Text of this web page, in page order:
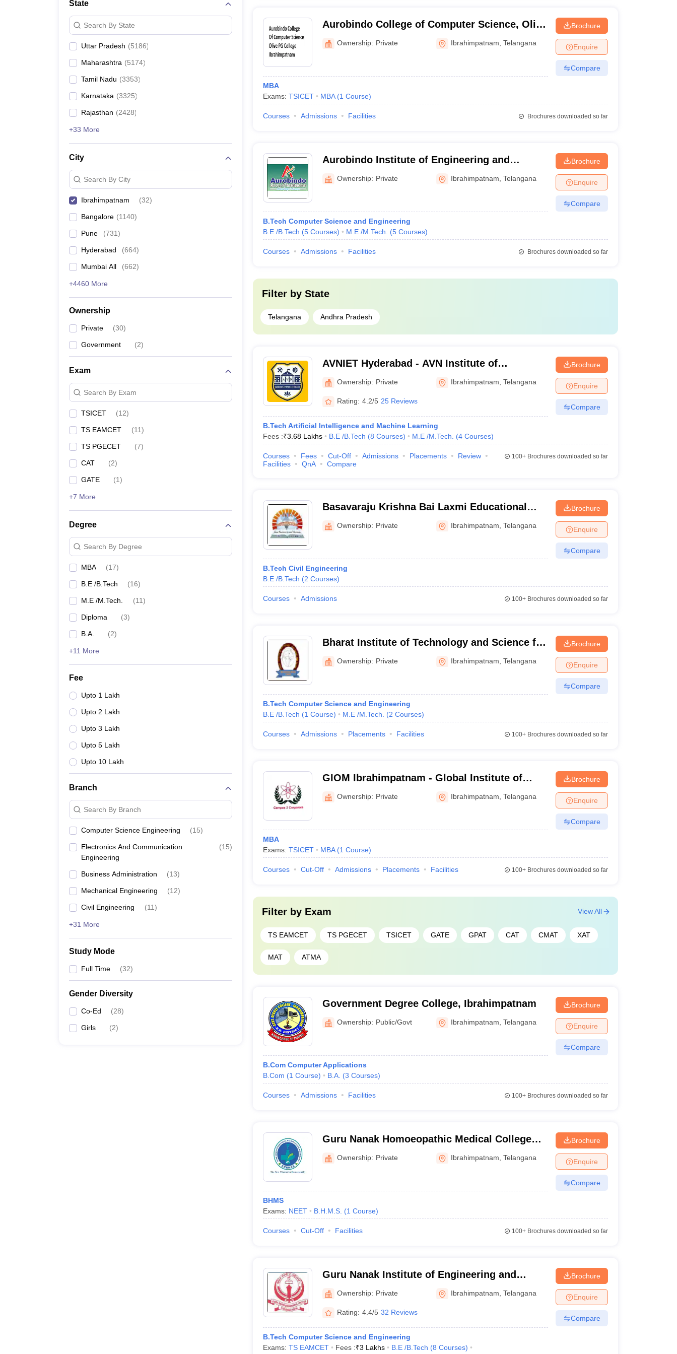
State
Search By State
Uttar Pradesh (5186)
Maharashtra (5174)
Tamil Nadu (3353)
Karnataka (3325)
Rajasthan (2428)
+33 More
City
Search By City
Ibrahimpatnam (32)
Bangalore (1140)
Pune (731)
Hyderabad (664)
Mumbai All (662)
+4460 More
Ownership
Private (30)
Government (2)
Exam
Search By Exam
TSICET (12)
TS EAMCET (11)
TS PGECET (7)
CAT (2)
GATE (1)
+7 More
Degree
Search By Degree
MBA (17)
B.E /B.Tech (16)
M.E /M.Tech. (11)
Diploma (3)
B.A. (2)
+11 More
Fee
Upto 1 Lakh
Upto 2 Lakh
Upto 3 Lakh
Upto 5 Lakh
Upto 10 Lakh
Branch
Search By Branch
Computer Science Engineering (15)
Electronics And Communication
Engineering
(15)
Business Administration (13)
Mechanical Engineering (12)
Civil Engineering (11)
+31 More
Study Mode
Full Time (32)
Gender Diversity
Co-Ed (28)
Girls (2)
Aurobindo College of Computer Science, Olive
PG College, Ibrahimpatnam
Ownership: Private Ibrahimpatnam ,Telangana
MBA
Exams: TSICET MBA (1 Course)
Brochure
Enquire
Compare
Courses Admissions Facilities Brochures downloaded so far
Aurobindo Institute of Engineering and
Technology, Hyderabad
Ownership: Private Ibrahimpatnam ,Telangana
B.Tech Computer Science and Engineering
B.E /B.Tech (5 Courses) M.E /M.Tech. (5 Courses)
Brochure
Enquire
Compare
Courses Admissions Facilities Brochures downloaded so far
Filter by State
Telangana Andhra Pradesh
AVNIET Hyderabad - AVN Institute of
Engineering and Technology, Hyderabad
Ownership: Private Ibrahimpatnam ,Telangana
Rating: 4.2/5 25 Reviews
B.Tech Artificial Intelligence and Machine Learning
Fees :₹3.68 Lakhs B.E /B.Tech (8 Courses) M.E /M.Tech. (4 Courses)
Brochure
Enquire
Compare
Courses Fees Cut-Off Admissions Placements
Review
Facilities
QnA Compare
100+Brochures downloaded so far
Basavaraju Krishna Bai Laxmi Educational
Society Group of Institutions Faculty of
Engineering, Ibrahimpatnam
Ownership: Private Ibrahimpatnam ,Telangana
B.Tech Civil Engineering
B.E /B.Tech (2 Courses)
Brochure
Enquire
Compare
Courses Admissions 100+Brochures downloaded so far
Bharat Institute of Technology and Science for
Women, Ibrahimpatnam
Ownership: Private Ibrahimpatnam ,Telangana
B.Tech Computer Science and Engineering
B.E /B.Tech (1 Course) M.E /M.Tech. (2 Courses)
Brochure
Enquire
Compare
Courses Admissions Placements Facilities 100+Brochures downloaded so far
GIOM Ibrahimpatnam - Global Institute of
Management, Ibrahimpatnam
Ownership: Private Ibrahimpatnam ,Telangana
MBA
Exams: TSICET MBA (1 Course)
Brochure
Enquire
Compare
Courses Cut-Off Admissions Placements Facilities 100+Brochures downloaded so far
Filter by Exam
TS EAMCET TS PGECET TSICET GATE GPAT CAT CMAT XAT
MAT ATMA
View All
Government Degree College, Ibrahimpatnam
Ownership: Public/Govt Ibrahimpatnam ,Telangana
B.Com Computer Applications
B.Com (1 Course) B.A. (3 Courses)
Brochure
Enquire
Compare
Courses Admissions Facilities 100+Brochures downloaded so far
Guru Nanak Homoeopathic Medical College
and Hospital, Ibrahimpatnam
Ownership: Private Ibrahimpatnam ,Telangana
BHMS
Exams: NEET B.H.M.S. (1 Course)
Brochure
Enquire
Compare
Courses Cut-Off Facilities 100+Brochures downloaded so far
Guru Nanak Institute of Engineering and
Technology, Ibrahimpatnam
Ownership: Private Ibrahimpatnam ,Telangana
Rating: 4.4/5 32 Reviews
B.Tech Computer Science and Engineering
Exams: TS EAMCET Fees :₹3 Lakhs B.E /B.Tech (8 Courses)
Brochure
Enquire
Compare